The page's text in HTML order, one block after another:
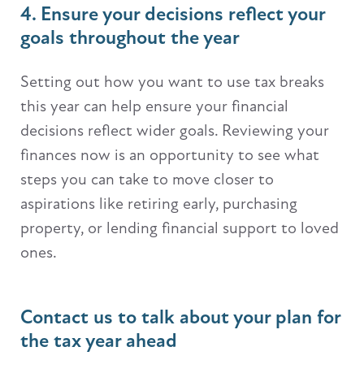
4. Ensure your decisions reflect your
goals throughout the year
Setting out how you want to use tax breaks
this year can help ensure your financial
decisions reflect wider goals. Reviewing your
finances now is an opportunity to see what
steps you can take to move closer to
aspirations like retiring early, purchasing
property, or lending financial support to loved
ones.
Contact us to talk about your plan for
the tax year ahead